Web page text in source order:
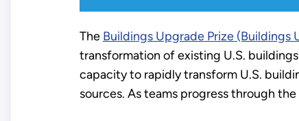
The Buildings Upgrade Prize (Buildings
transformation of existing U.S.
capacity to rapidly transform U.S.
sources. As teams progress through